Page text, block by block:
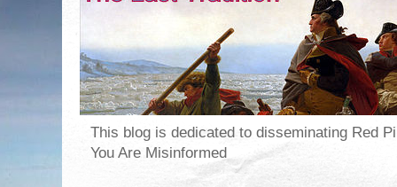
This blog is dedicated to disseminating Red
You Are Misinformed